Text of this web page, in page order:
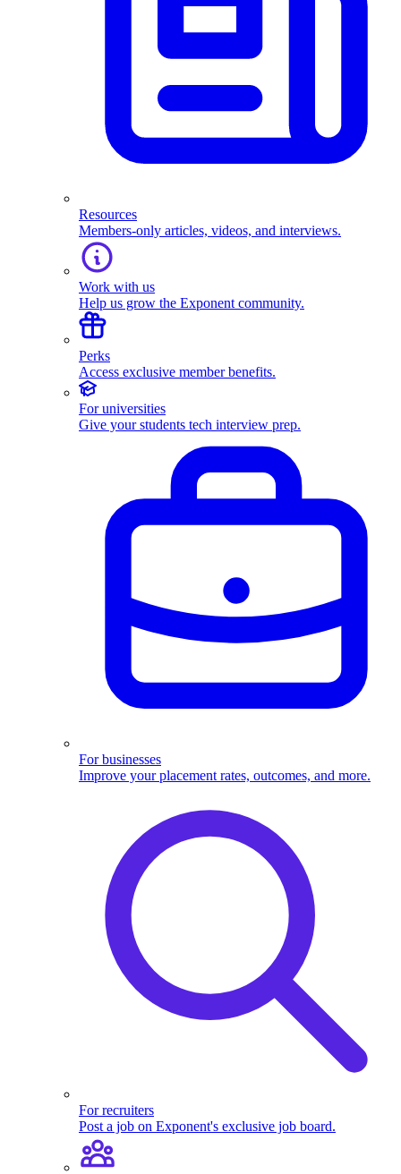
Resources
Members-only articles, videos, and interviews.
Work with us
Help us grow the Exponent community.
Perks
Access exclusive member benefits.
For universities
Give your students tech interview prep.
For businesses
Improve your placement rates, outcomes, and more.
For recruiters
Post a job on Exponent's exclusive job board.